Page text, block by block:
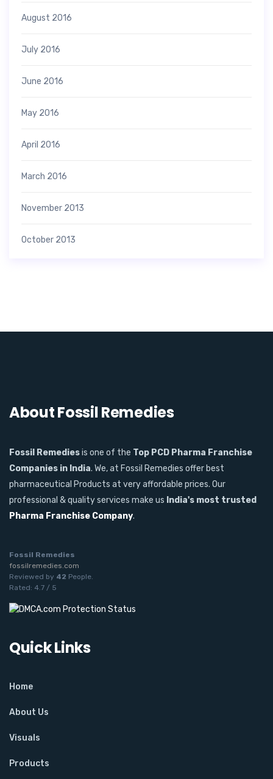
August 2016
July 2016
June 2016
May 2016
April 2016
March 2016
November 2013
October 2013
About Fossil Remedies
Fossil Remediesis one of the Top PCD Pharma Franchise
Companies in India. We, at Fossil Remedies offer best
pharmaceutical Products at very affordable prices. Our
professional & quality services make us India's most trusted
Pharma Franchise Company.
Fossil Remedies
fossilremedies.com
Reviewed by 42 People.
Rated: 4.7 / 5
Quick Links
Home
About Us
Visuals
Products